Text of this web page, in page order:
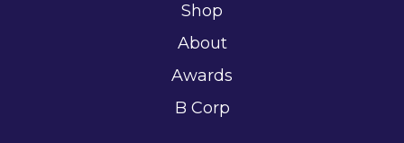
Shop
About
Awards
B Corp